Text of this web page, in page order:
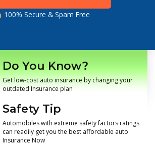
100% Secure & Spam Free
Do You Know?
Get low-cost auto insurance by changing your
outdated Insurance plan
Safety Tip
Automobiles with extreme safety factors ratings
can readily get you the best affordable auto
Insurance Now